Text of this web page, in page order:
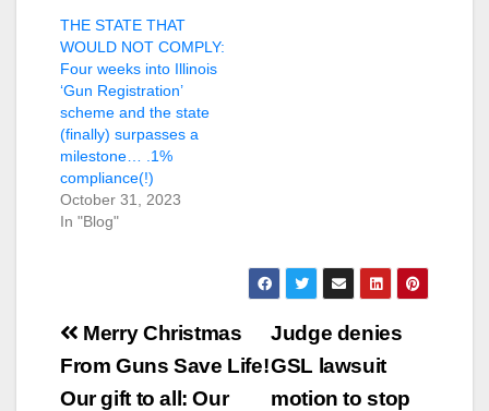
THE STATE THAT
WOULD NOT COMPLY:
Four weeks into Illinois
‘Gun Registration’
scheme and the state
(finally) surpasses a
milestone… .1%
compliance(!)
October 31, 2023
In "Blog"
Post
navigation
Judge denies
GSL lawsuit
motion to stop
Merry Christmas
From Guns Save Life!
Our gift to all: Our